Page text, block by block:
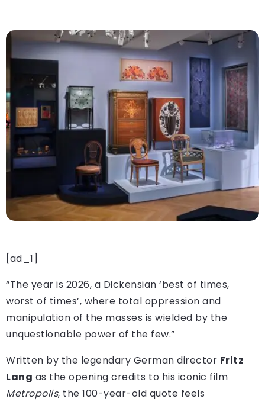
[ad_1]
“The year is 2026, a Dickensian ‘best of times,
worst of times’, where total oppression and
manipulation of the masses is wielded by the
unquestionable power of the few.”
Written by the legendary German director Fritz
Lang as the opening credits to his iconic film
Metropolis, the 100-year-old quote feels